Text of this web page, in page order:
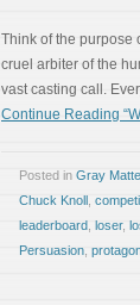
Think of the purpose
cruel arbiter of the
vast casting call.
Continue Reading
Posted in Gray
Chuck Knoll
leaderboard loser,
Persuasion